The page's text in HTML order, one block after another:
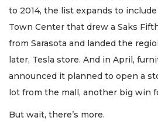
to 2014, the list expands to
Town Center that drew a Saks
from Sarasota and landed the
later, Tesla store. And in April,
announced it planned to open a
lot from the mall, another big win
But wait, there’s more.